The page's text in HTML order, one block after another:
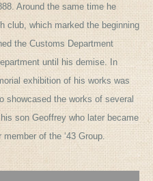
Around the same time he
club, which marked the beginning
the Customs Department
until his demise. In
exhibition of his works was
showcased the works of several
son Geoffrey who later became
of the ‘43 Group.